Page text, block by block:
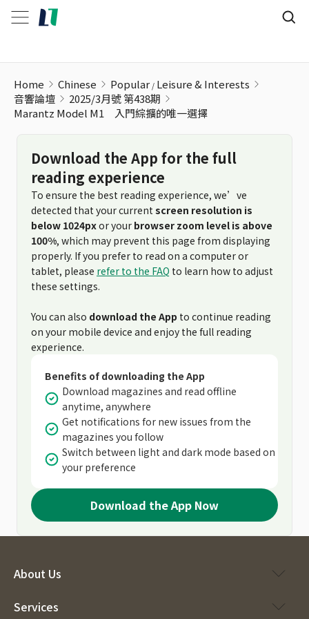
Home Chinese Popular Leisure & Interests
音響論壇
2025/3月號 第438期
Marantz Model M1 入門綜擴的唯一選擇
Download the App for the full
reading experience
To ensure the best reading experience, we’ve
detected that your current screen resolution is
below 1024pxor your browser zoom level is above
100%, which may prevent this page from displaying
properly. If you prefer to read on a computer or
tablet, please refer to the FAQ to learn how to adjust
these settings.
You can also download the App to continue reading
on your mobile device and enjoy the full reading
experience.
Benefits of downloading the App
Download magazines and read offline
anytime, anywhere
Get notifications for new issues from the
magazines you follow
Switch between light and dark mode based on
your preference
Download the App Now
About Us
Services